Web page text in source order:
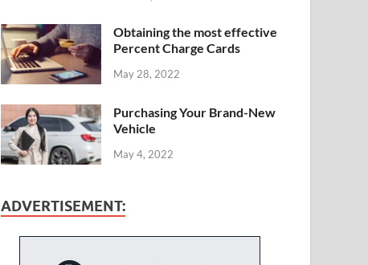
Obtaining the most effective
Percent Charge Cards
May 28, 2022
Purchasing Your Brand-New
Vehicle
May 4, 2022
ADVERTISEMENT: